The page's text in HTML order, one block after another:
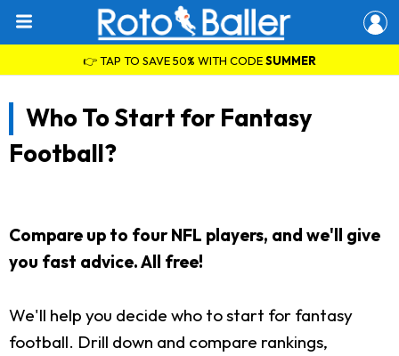
👉 TAP TO SAVE 50% WITH CODESUMMER
Who To Start for Fantasy
Football?
Compare up to four NFL players, and we'll give
you fast advice. All free!
We'll help you decide who to start for fantasy
football. Drill down and compare rankings,